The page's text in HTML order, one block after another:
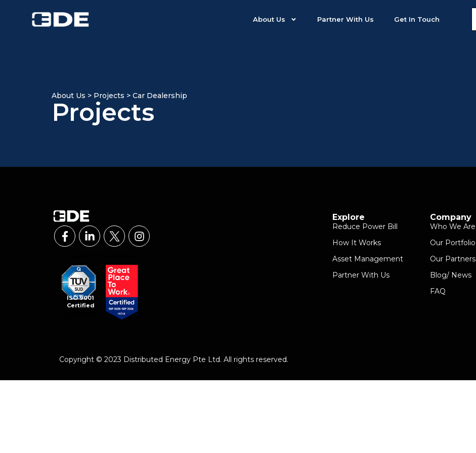
About Us Partner With Us Get In Touch
About Us > Projects > Car Dealership
Projects
ISO 9001
Certified
Explore
Reduce Power Bill
How It Works
Asset Management
Partner With Us
Company
Who We Are
Our Portfolio
Our Partners
Blog/ News
FAQ
Copyright © 2023 Distributed Energy Pte Ltd. All rights reserved.